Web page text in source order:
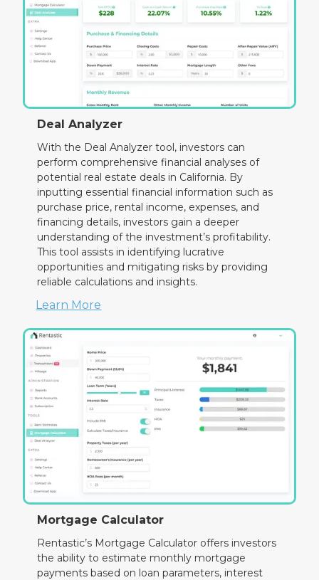
Deal Analyzer
With the Deal Analyzer tool, investors can
perform comprehensive financial analyses of
potential real estate deals in California. By
inputting essential financial information such as
purchase price, rental income, expenses, and
financing details, investors gain a deeper
understanding of the investment’s profitability.
This tool assists in identifying lucrative
opportunities and mitigating risks by providing
reliable calculations and insights.
Learn More
Mortgage Calculator
Rentastic’s Mortgage Calculator offers investors
the ability to estimate monthly mortgage
payments based on loan parameters, interest